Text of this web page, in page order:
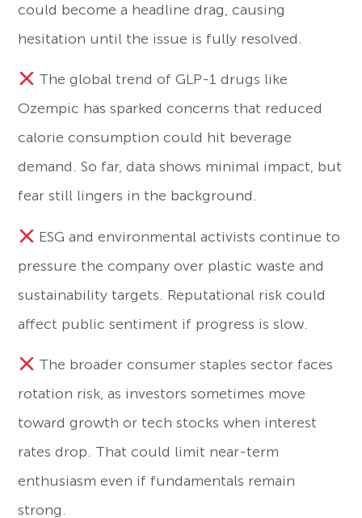
could become a headline drag, causing
hesitation until the issue is fully resolved.
The global trend of GLP-1 drugs like
Ozempic has sparked concerns that reduced
calorie consumption could hit beverage
demand. So far, data shows minimal impact, but
fear still lingers in the background.
ESG and environmental activists continue to
pressure the company over plastic waste and
sustainability targets. Reputational risk could
affect public sentiment if progress is slow.
The broader consumer staples sector faces
rotation risk, as investors sometimes move
toward growth or tech stocks when interest
rates drop. That could limit near-term
enthusiasm even if fundamentals remain
strong.